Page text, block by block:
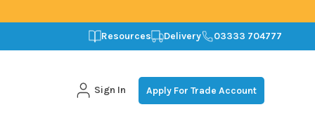
Resources Delivery 03333 704777
Sign In Apply For Trade Account